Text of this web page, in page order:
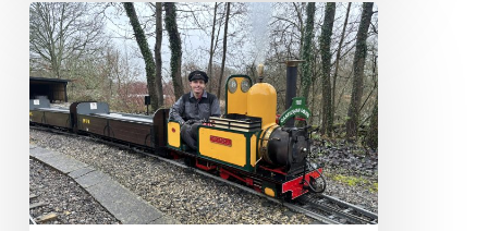
Spring
Steam
Up